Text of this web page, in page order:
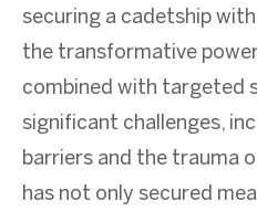
securing a cadetship
the transformative
combined with targeted
significant challenges,
barriers and the trauma
has not only secured